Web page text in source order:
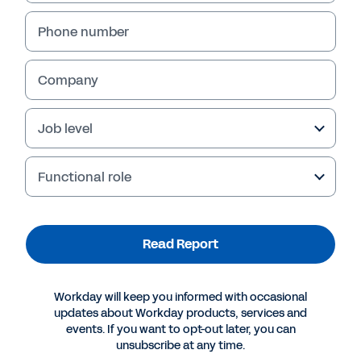
More Resources
How Insurers Achieve Competitive Advantage
Phone number
Company
Job level
Functional role
Read Report
Workday will keep you informed with occasional
updates about Workday products, services and
events. If you want to opt-out later, you can
unsubscribe at any time.